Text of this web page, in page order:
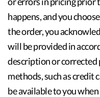
happens, and you
the order, you
will be provided in
description or
methods, such as credit
be available to you